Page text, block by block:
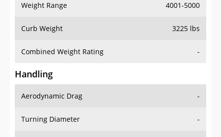
Weight Range 4001-5000
Curb Weight 3225 lbs
Combined Weight Rating -
Handling
Aerodynamic Drag -
Turning Diameter -